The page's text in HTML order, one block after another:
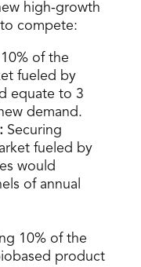
high-growth
compete:
of the
fueled by
equate to 3
demand.
Securing
fueled by
would
of annual
10% of the
product